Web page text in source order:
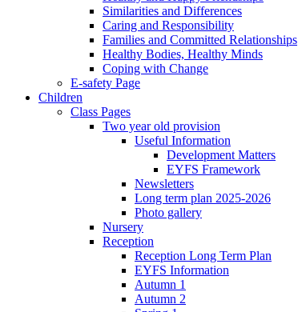
Similarities and Differences
Caring and Responsibility
Families and Committed Relationships
Healthy Bodies, Healthy Minds
Coping with Change
E-safety Page
Children
Class Pages
Two year old provision
Useful Information
Development Matters
EYFS Framework
Newsletters
Long term plan 2025-2026
Photo gallery
Nursery
Reception
Reception Long Term Plan
EYFS Information
Autumn 1
Autumn 2